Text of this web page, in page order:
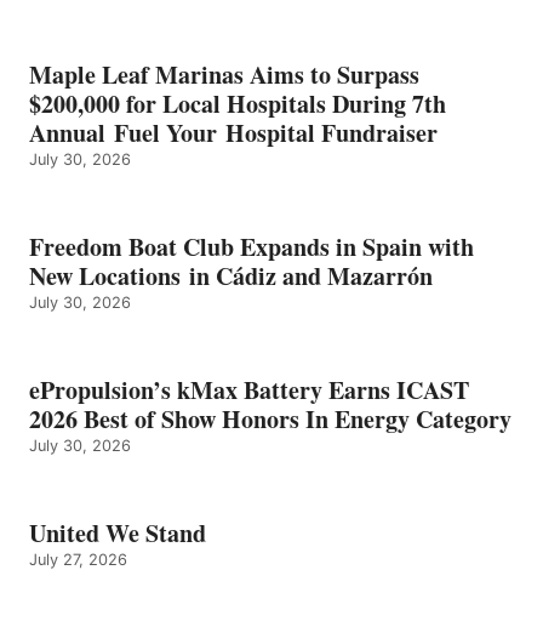
ENERGY
CATEGORY
Maple Leaf Marinas Aims to Surpass
$200,000 for Local Hospitals During 7th
Annual Fuel Your Hospital Fundraiser
July 30, 2026
Freedom Boat Club Expands in Spain with
New Locations in Cádiz and Mazarrón
July 30, 2026
ePropulsion’s kMax Battery Earns ICAST
2026 Best of Show Honors In Energy Category
July 30, 2026
United We Stand
July 27, 2026